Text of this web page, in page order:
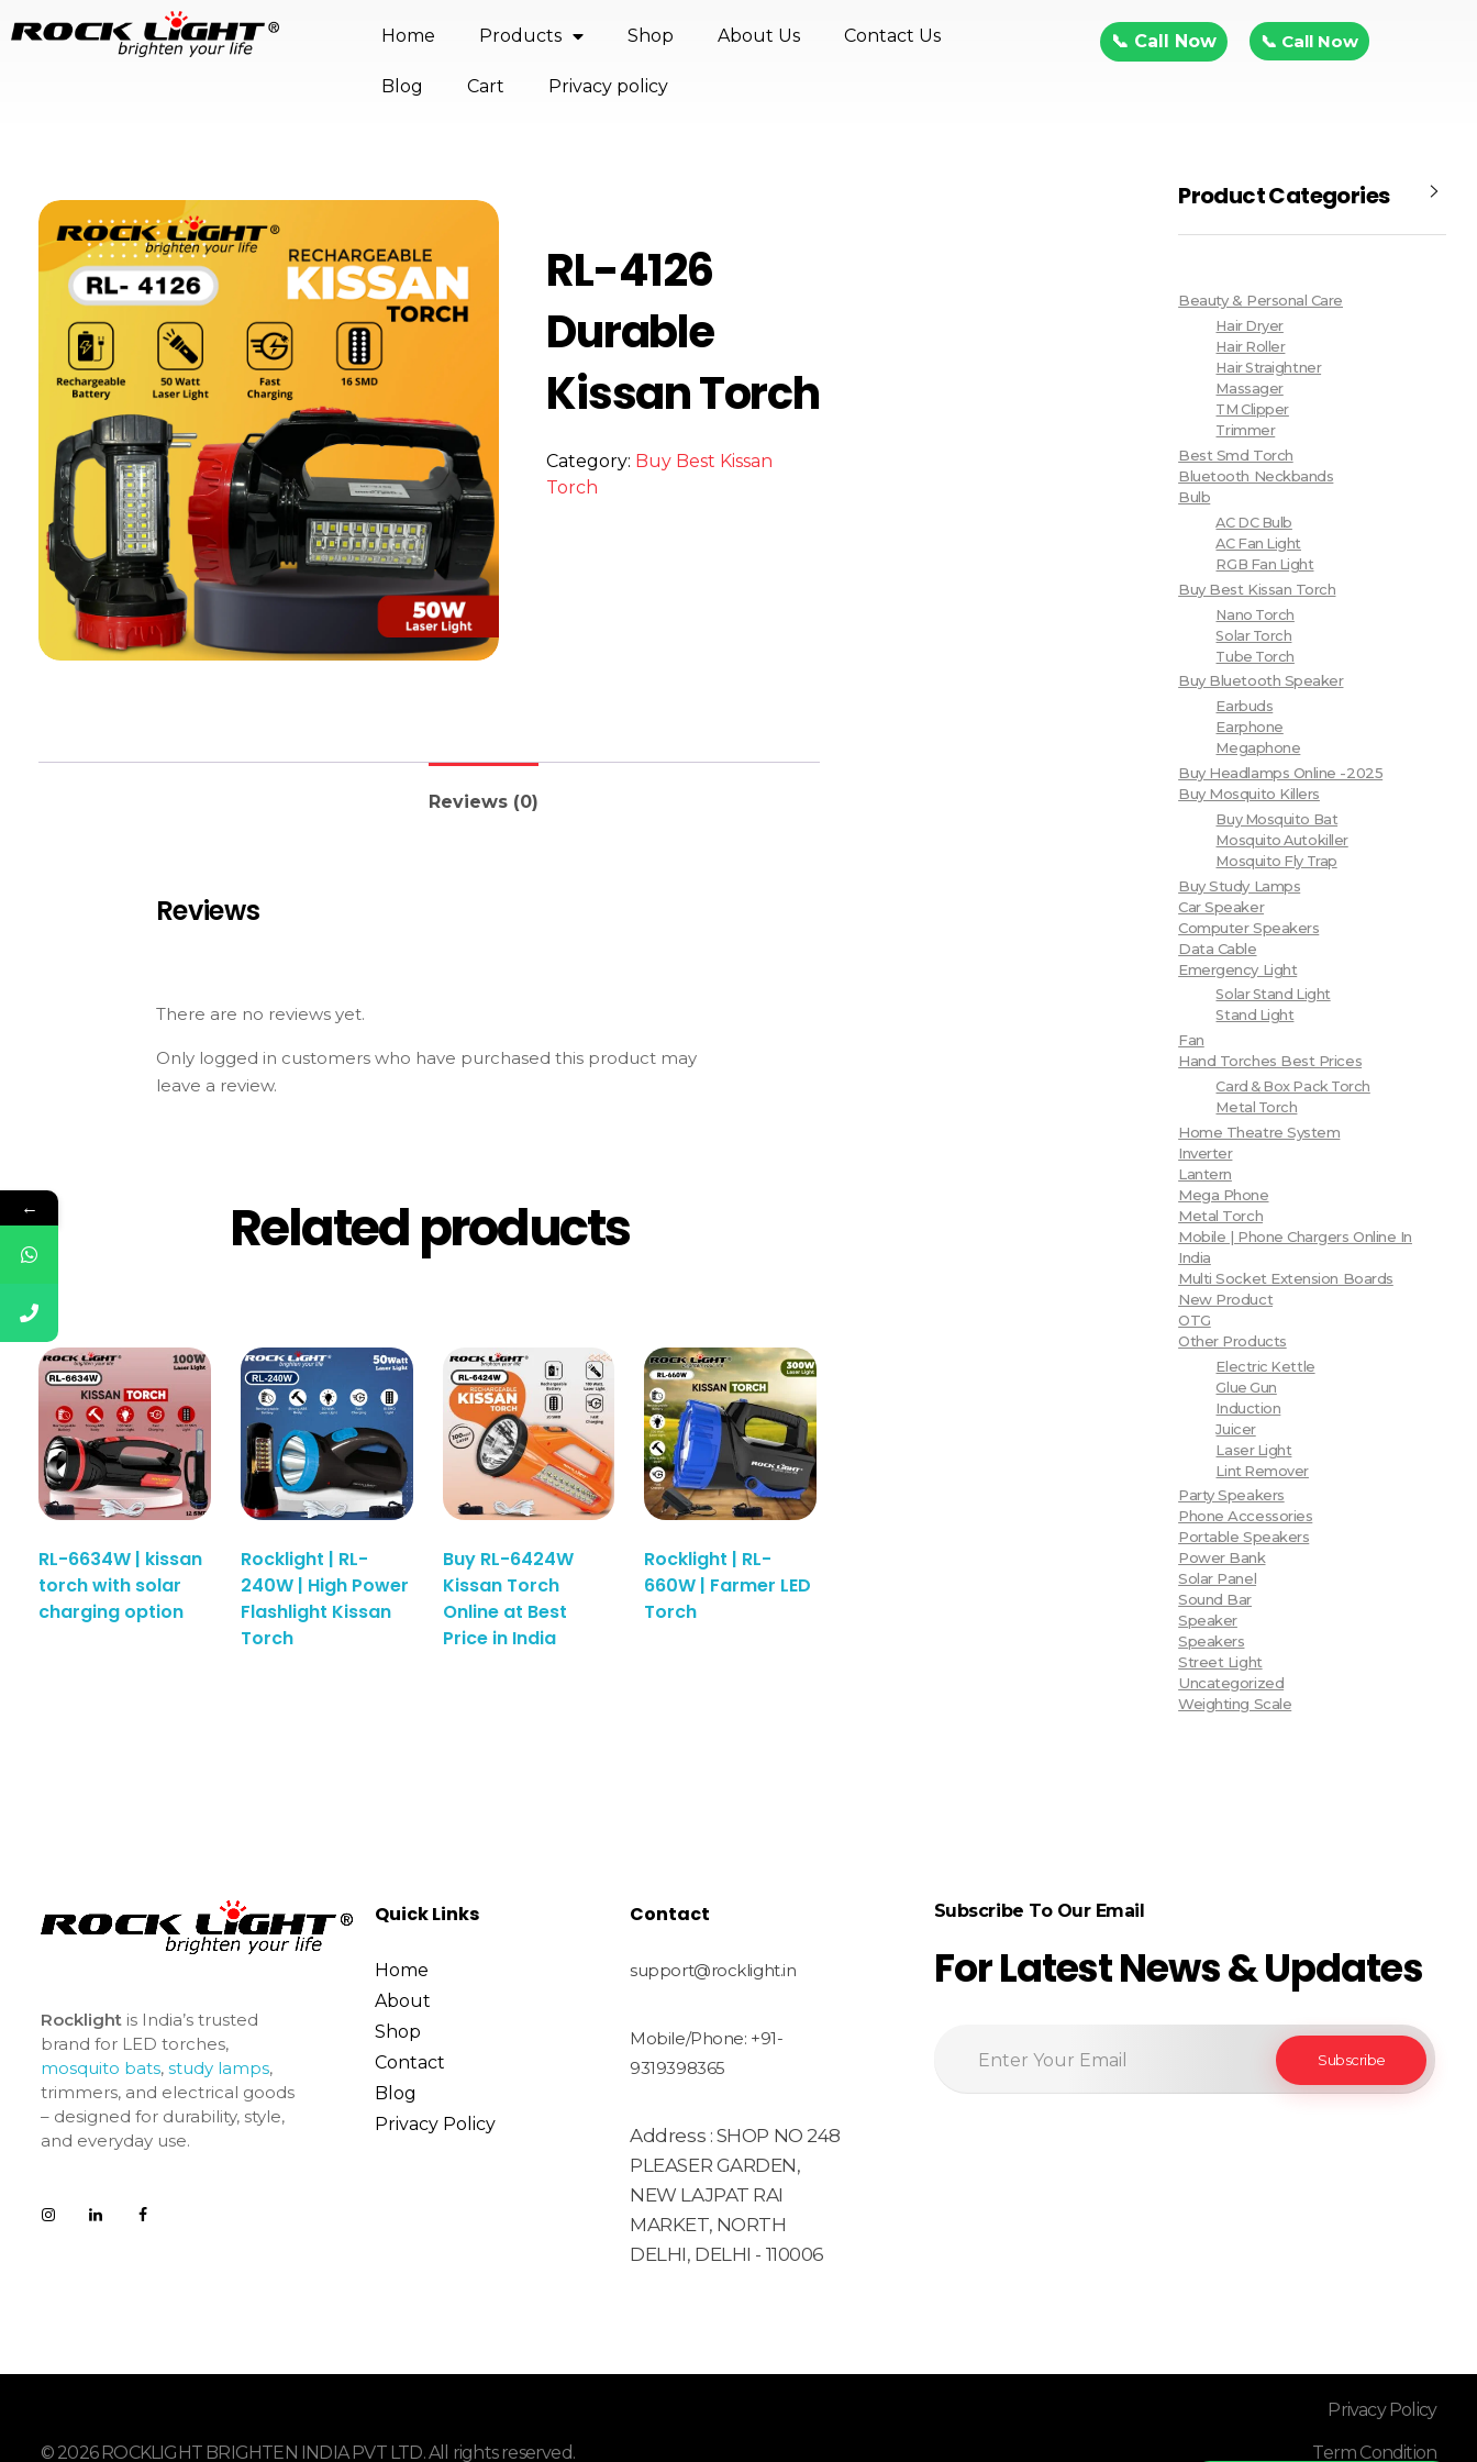
Home Products Shop About Us Contact Us
Blog Cart Privacy policy
📞 Call Now 📞 Call Now
RL-4126
Durable
Kissan Torch
Category: Buy Best Kissan
Torch
Reviews (0)
Reviews
There are no reviews yet.
Only logged in customers who have purchased this product may
leave a review.
Related products
RL-6634W | kissan
torch with solar
charging option
Rocklight | RL-
240W | High Power
Flashlight Kissan
Torch
Buy RL-6424W
Kissan Torch
Online at Best
Price in India
Rocklight | RL-
660W | Farmer LED
Torch
Product Categories
Beauty & Personal Care
Hair Dryer
Hair Roller
Hair Straightner
Massager
TM Clipper
Trimmer
Best Smd Torch
Bluetooth Neckbands
Bulb
AC DC Bulb
AC Fan Light
RGB Fan Light
Buy Best Kissan Torch
Nano Torch
Solar Torch
Tube Torch
Buy Bluetooth Speaker
Earbuds
Earphone
Megaphone
Buy Headlamps Online -2025
Buy Mosquito Killers
Buy Mosquito Bat
Mosquito Autokiller
Mosquito Fly Trap
Buy Study Lamps
Car Speaker
Computer Speakers
Data Cable
Emergency Light
Solar Stand Light
Stand Light
Fan
Hand Torches Best Prices
Card & Box Pack Torch
Metal Torch
Home Theatre System
Inverter
Lantern
Mega Phone
Metal Torch
Mobile | Phone Chargers Online In
India
Multi Socket Extension Boards
New Product
OTG
Other Products
Electric Kettle
Glue Gun
Induction
Juicer
Laser Light
Lint Remover
Party Speakers
Phone Accessories
Portable Speakers
Power Bank
Solar Panel
Sound Bar
Speaker
Speakers
Street Light
Uncategorized
Weighting Scale
Rocklightis India’s trusted
brand for LED torches,
mosquito bats, study lamps,
trimmers, and electrical goods
– designed for durability, style,
and everyday use.
Quick Links
Home
About
Shop
Contact
Blog
Privacy Policy
Contact
support@rocklight.in
Mobile/Phone: +91-
9319398365
Address : SHOP NO 248
PLEASER GARDEN,
NEW LAJPAT RAI
MARKET, NORTH
DELHI, DELHI - 110006
Subscribe To Our Email
For Latest News & Updates
© 2026 ROCKLIGHT BRIGHTEN INDIA PVT LTD. All rights reserved.
Privacy Policy
Term Condition
←